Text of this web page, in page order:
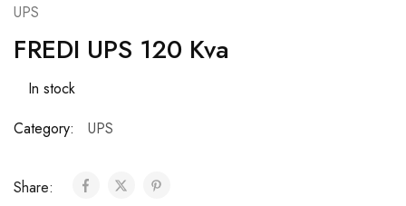
UPS
FREDI UPS 120 Kva
In stock
Category:
UPS
Share: